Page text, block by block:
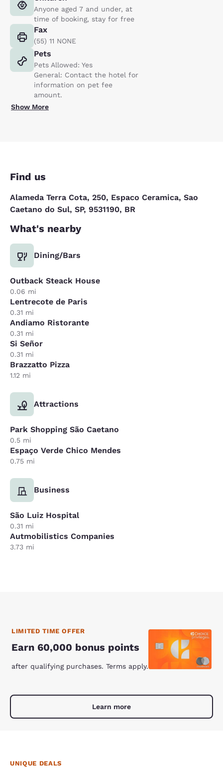
Anyone aged 7 and under, at
time of booking, stay for free
Fax
(55) 11 NONE
Pets
Pets Allowed: Yes
General: Contact the hotel for
information on pet fee
amount.
Show More
Find us
Alameda Terra Cota, 250, Espaco Ceramica, Sao
Caetano do Sul, SP, 9531190, BR
What's nearby
Dining/Bars
Outback Steack House
0.06 mi
Lentrecote de Paris
0.31 mi
Andiamo Ristorante
0.31 mi
Si Señor
0.31 mi
Brazzatto Pizza
1.12 mi
Attractions
Park Shopping São Caetano
0.5 mi
Espaço Verde Chico Mendes
0.75 mi
Business
São Luiz Hospital
0.31 mi
Autmobilistics Companies
3.73 mi
LIMITED TIME OFFER
Earn 60,000 bonus points
after qualifying purchases. Terms apply.
Learn more
UNIQUE DEALS